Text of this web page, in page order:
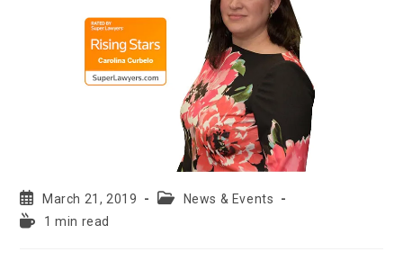
March 21, 2019
News & Events
1 min read